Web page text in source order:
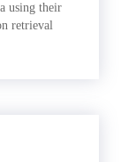
using their
retrieval